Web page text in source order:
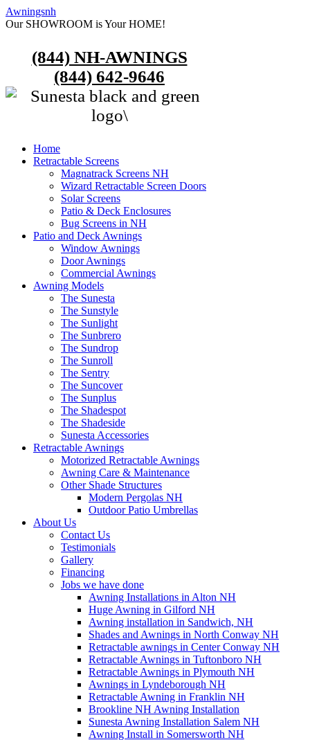
Awningsnh
Our SHOWROOM is Your HOME!
(844) NH-AWNINGS
(844) 642-9646
Home
Retractable Screens
Magnatrack Screens NH
Wizard Retractable Screen Doors
Solar Screens
Patio & Deck Enclosures
Bug Screens in NH
Patio and Deck Awnings
Window Awnings
Door Awnings
Commercial Awnings
Awning Models
The Sunesta
The Sunstyle
The Sunlight
The Sunbrero
The Sundrop
The Sunroll
The Sentry
The Suncover
The Sunplus
The Shadespot
The Shadeside
Sunesta Accessories
Retractable Awnings
Motorized Retractable Awnings
Awning Care & Maintenance
Other Shade Structures
Modern Pergolas NH
Outdoor Patio Umbrellas
About Us
Contact Us
Testimonials
Gallery
Financing
Jobs we have done
Awning Installations in Alton NH
Huge Awning in Gilford NH
Awning installation in Sandwich, NH
Shades and Awnings in North Conway NH
Retractable awnings in Center Conway NH
Retractable Awnings in Tuftonboro NH
Retractable Awnings in Plymouth NH
Awnings in Lyndeborough NH
Retractable Awning in Franklin NH
Brookline NH Awning Installation
Sunesta Awning Installation Salem NH
Awning Install in Somersworth NH